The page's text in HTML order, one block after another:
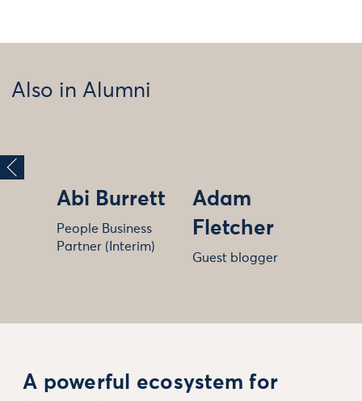
Also in Alumni
Abi Burrett
People Business
Partner (Interim)
Adam
Fletcher
Guest blogger
A powerful ecosystem for